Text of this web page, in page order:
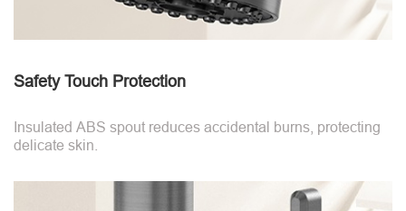
Safety Touch Protection
Insulated ABS spout reduces accidental burns, protecting
delicate skin.